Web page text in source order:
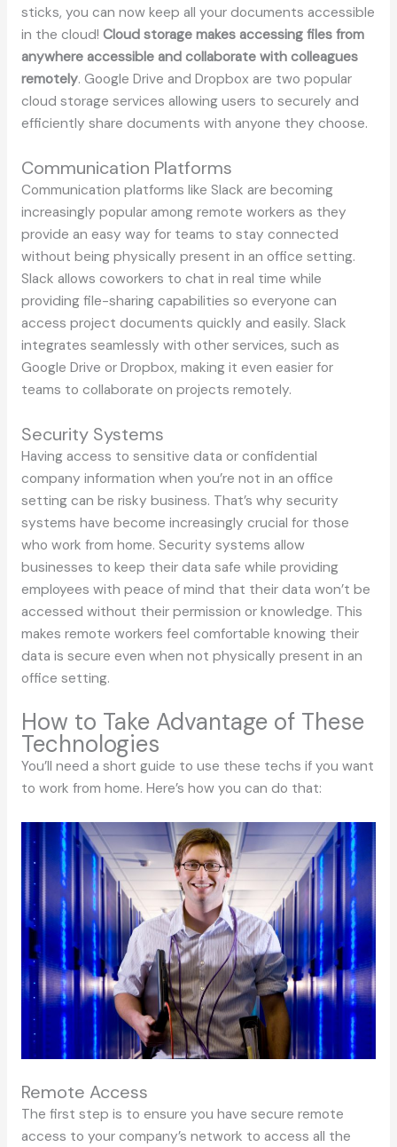
sticks, you can now keep all your documents accessible
in the cloud! Cloud storage makes accessing files from
anywhere accessible and collaborate with colleagues
remotely. Google Drive and Dropbox are two popular
cloud storage services allowing users to securely and
efficiently share documents with anyone they choose.
Communication Platforms
Communication platforms like Slack are becoming
increasingly popular among remote workers as they
provide an easy way for teams to stay connected
without being physically present in an office setting.
Slack allows coworkers to chat in real time while
providing file-sharing capabilities so everyone can
access project documents quickly and easily. Slack
integrates seamlessly with other services, such as
Google Drive or Dropbox, making it even easier for
teams to collaborate on projects remotely.
Security Systems
Having access to sensitive data or confidential
company information when you’re not in an office
setting can be risky business. That’s why security
systems have become increasingly crucial for those
who work from home. Security systems allow
businesses to keep their data safe while providing
employees with peace of mind that their data won’t be
accessed without their permission or knowledge. This
makes remote workers feel comfortable knowing their
data is secure even when not physically present in an
office setting.
How to Take Advantage of These
Technologies
You’ll need a short guide to use these techs if you want
to work from home. Here’s how you can do that:
Remote Access
The first step is to ensure you have secure remote
access to your company’s network to access all the